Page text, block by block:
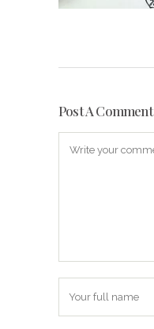
Post A Comment